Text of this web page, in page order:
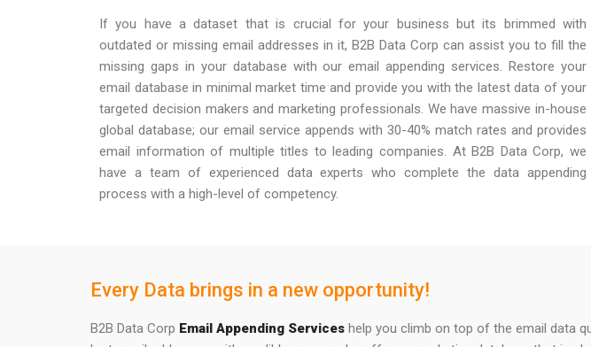
If you have a dataset that is crucial for your business but its brimmed with
outdated or missing email addresses in it, B2B Data Corp can assist you to fill the
missing gaps in your database with our email appending services. Restore your
email database in minimal market time and provide you with the latest data of your
targeted decision makers and marketing professionals. We have massive in-house
global database; our email service appends with 30-40% match rates and provides
email information of multiple titles to leading companies. At B2B Data Corp, we
have a team of experienced data experts who complete the data appending
process with a high-level of competency.
Every Data brings in a new opportunity!
B2B Data Corp Email Appending Services help you climb on top of the email data